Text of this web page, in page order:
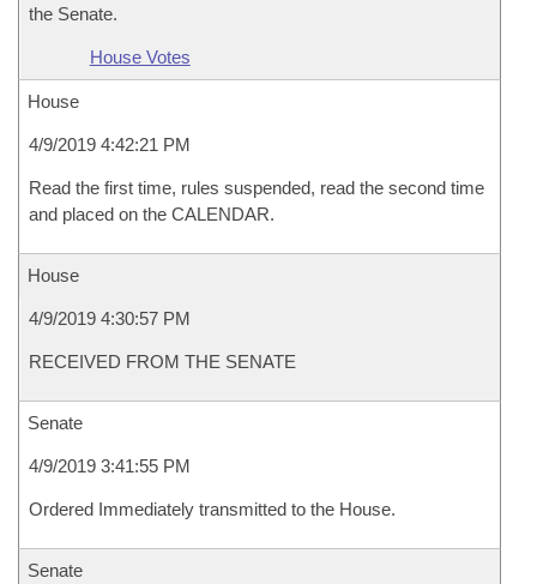
the Senate.
House Votes
House
4/9/2019 4:42:21 PM
Read the first time, rules suspended, read the second time
and placed on the CALENDAR.
House
4/9/2019 4:30:57 PM
RECEIVED FROM THE SENATE
Senate
4/9/2019 3:41:55 PM
Ordered Immediately transmitted to the House.
Senate